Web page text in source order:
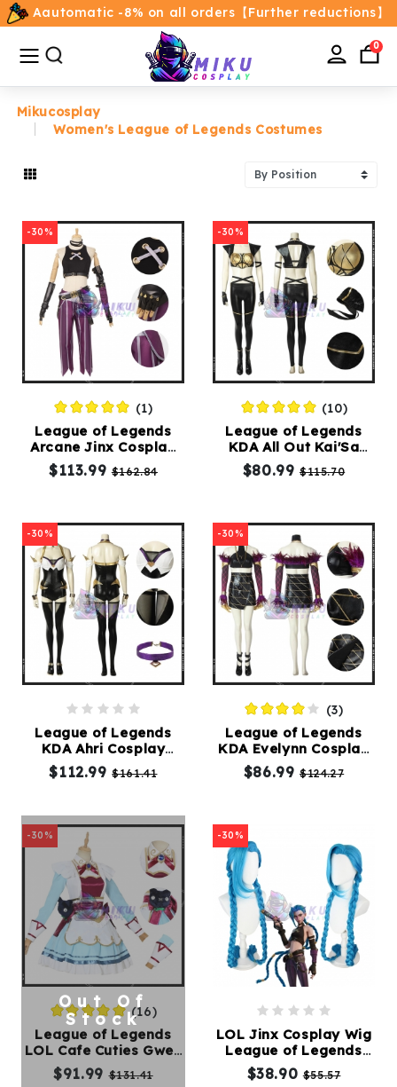
Aautomatic -8% on all orders【Further reductions】
0
All
Categories
Anime
Costumes
Game Costumes
Female Costumes
Kids
Costumes
About
Mikucosplay
Women's League of Legends Costumes
-30%
(1)
League of Legends
Arcane Jinx Cosplay
Costume LOL
$113.99$162.84
-30%
(10)
League of Legends
KDA All Out Kai'Sa
Cosplay Costumes
$80.99 $115.70
-30%
League of Legends
KDA Ahri Cosplay
Costumes
$112.99$161.41
-30%
(3)
League of Legends
KDA Evelynn Cosplay
Costumes
$86.99 $124.27
-30%
(16)
League of Legends
LOL Cafe Cuties Gwen
Cosplay Costume
$91.99$131.41
Out Of
Stock
-30%
LOL Jinx Cosplay Wig
League of Legends
Long Blue Braided Wig
$38.90$55.57